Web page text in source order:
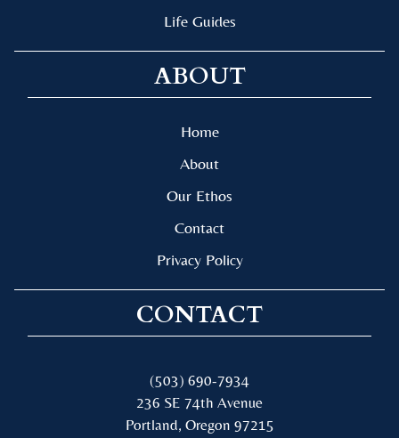
Life Guides
ABOUT
Home
About
Our Ethos
Contact
Privacy Policy
CONTACT
(503) 690-7934
236 SE 74th Avenue
Portland, Oregon 97215